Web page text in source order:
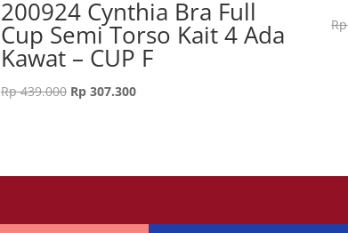
200924 Cynthia Bra Full
Cup Semi Torso Kait 4 Ada
Kawat – CUP F
Rp439.000 Original
Rp307.300Current
Rp